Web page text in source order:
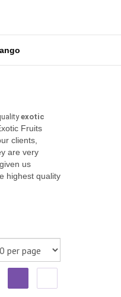
exotic
Fruits
clients,
are very
us
highest quality